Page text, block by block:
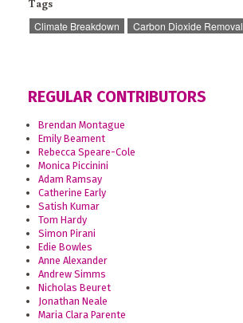
Tags
Climate Breakdown Carbon Dioxide Removal
REGULAR CONTRIBUTORS
Brendan Montague
Emily Beament
Rebecca Speare-Cole
Monica Piccinini
Adam Ramsay
Catherine Early
Satish Kumar
Tom Hardy
Simon Pirani
Edie Bowles
Anne Alexander
Andrew Simms
Nicholas Beuret
Jonathan Neale
Maria Clara Parente